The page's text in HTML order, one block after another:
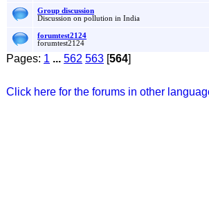
Group discussion
Discussion on pollution in India
forumtest2124
forumtest2124
Pages: 1 ... 562 563 [564]
Click here for the forums in other